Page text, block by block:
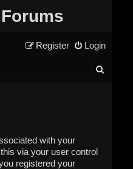
Login
Register
with your
via your user control
registered your